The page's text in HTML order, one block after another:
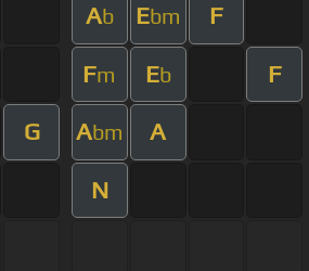
Ab Ebm F
Fm Eb F
G Abm A
N